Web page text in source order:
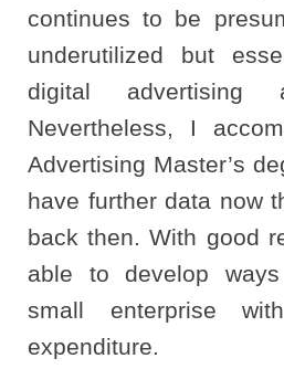
continues to be
underutilized but
digital advertising
Nevertheless, I
Advertising Master’s
have further data now
back then. With good
able to develop
small enterprise
expenditure.